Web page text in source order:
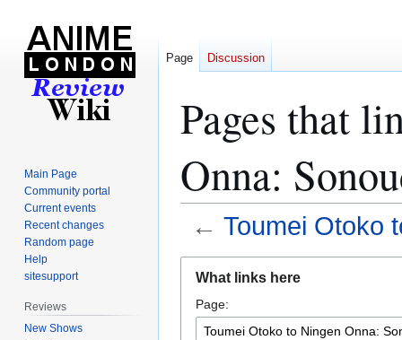
Pages that
Onna:
← Toumei Otoko
navigation
search
What links here
Page:
Page Discussion
Main Page
Community portal
Current events
Recent changes
Random page
Help
sitesupport
Reviews
New Shows